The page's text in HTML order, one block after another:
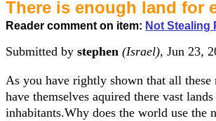
There is enough land for
Reader comment on item: Not Stealing
Submitted by stephen (Israel), Jun 23,
As you have rightly shown that all
have themselves aquired there vast
inhabitants.Why does the world use the